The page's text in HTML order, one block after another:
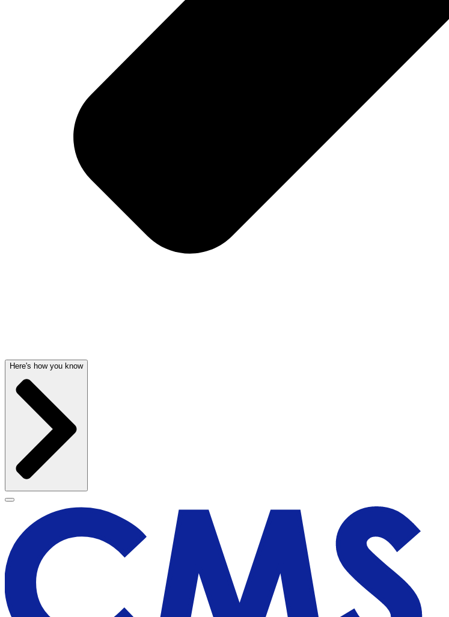
Here's how you know